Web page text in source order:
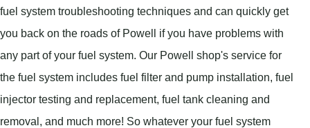
fuel system troubleshooting techniques and can quickly get
you back on the roads of Powell if you have problems with
any part of your fuel system. Our Powell shop's service for
the fuel system includes fuel filter and pump installation, fuel
injector testing and replacement, fuel tank cleaning and
removal, and much more! So whatever your fuel system